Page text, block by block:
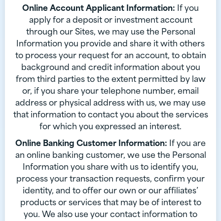
Online Account Applicant Information: If you
apply for a deposit or investment account
through our Sites, we may use the Personal
Information you provide and share it with others
to process your request for an account, to obtain
background and credit information about you
from third parties to the extent permitted by law
or, if you share your telephone number, email
address or physical address with us, we may use
that information to contact you about the services
for which you expressed an interest.
Online Banking Customer Information: If you are
an online banking customer, we use the Personal
Information you share with us to identify you,
process your transaction requests, confirm your
identity, and to offer our own or our affiliates’
products or services that may be of interest to
you. We also use your contact information to